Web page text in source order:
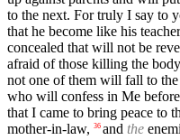
to the next. For truly I say to
that he become like his
concealed that will not be
afraid of those killing the
not one of them will fall to
who will confess in Me
that I came to bring peace to
mother-in-law, 36 and the